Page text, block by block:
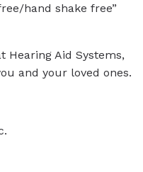
hand shake free”
Hearing Aid Systems,
and your loved ones.